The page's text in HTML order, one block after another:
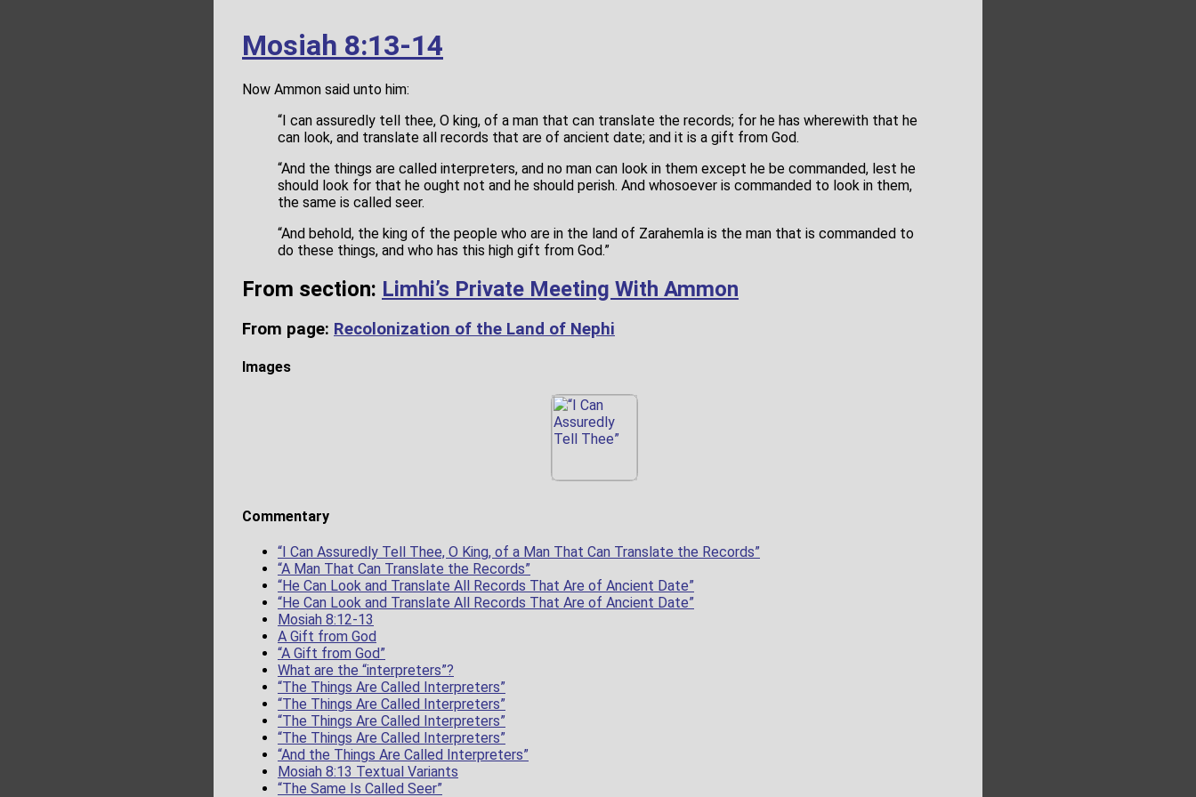
Mosiah 8:13-14
Now Ammon said unto him:
“I can assuredly tell thee, O king, of a man that can translate the records; for he has wherewith that he
can look, and translate all records that are of ancient date; and it is a gift from God.
“And the things are called interpreters, and no man can look in them except he be commanded, lest he
should look for that he ought not and he should perish. And whosoever is commanded to look in them,
the same is called seer.
“And behold, the king of the people who are in the land of Zarahemla is the man that is commanded to
do these things, and who has this high gift from God.”
From section: Limhi’s Private Meeting With Ammon
From page: Recolonization of the Land of Nephi
Images
Commentary
“I Can Assuredly Tell Thee, O King, of a Man That Can Translate the Records”
“A Man That Can Translate the Records”
“He Can Look and Translate All Records That Are of Ancient Date”
“He Can Look and Translate All Records That Are of Ancient Date”
Mosiah 8:12-13
A Gift from God
“A Gift from God”
What are the “interpreters”?
“The Things Are Called Interpreters”
“The Things Are Called Interpreters”
“The Things Are Called Interpreters”
“The Things Are Called Interpreters”
“And the Things Are Called Interpreters”
Mosiah 8:13 Textual Variants
“The Same Is Called Seer”